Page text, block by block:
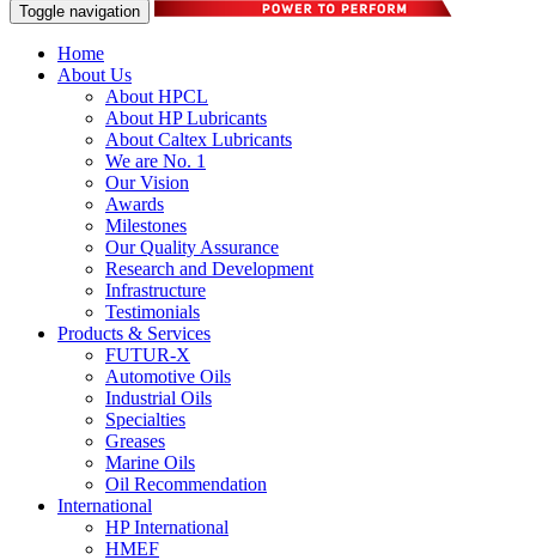
Toggle navigation
Home
About Us
About HPCL
About HP Lubricants
About Caltex Lubricants
We are No. 1
Our Vision
Awards
Milestones
Our Quality Assurance
Research and Development
Infrastructure
Testimonials
Products & Services
FUTUR-X
Automotive Oils
Industrial Oils
Specialties
Greases
Marine Oils
Oil Recommendation
International
HP International
HMEF